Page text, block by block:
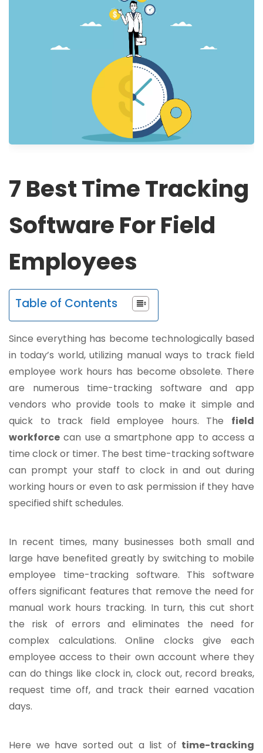
7 Best Time Tracking
Software For Field
Employees
Table of Contents
Since everything has become technologically based
in today’s world, utilizing manual ways to track field
employee work hours has become obsolete. There
are numerous time-tracking software and app
vendors who provide tools to make it simple and
quick to track field employee hours. The field
workforce can use a smartphone app to access a
time clock or timer. The best time-tracking software
can prompt your staff to clock in and out during
working hours or even to ask permission if they have
specified shift schedules.
In recent times, many businesses both small and
large have benefited greatly by switching to mobile
employee time-tracking software. This software
offers significant features that remove the need for
manual work hours tracking. In turn, this cut short
the risk of errors and eliminates the need for
complex calculations. Online clocks give each
employee access to their own account where they
can do things like clock in, clock out, record breaks,
request time off, and track their earned vacation
days.
Here we have sorted out a list of time-tracking